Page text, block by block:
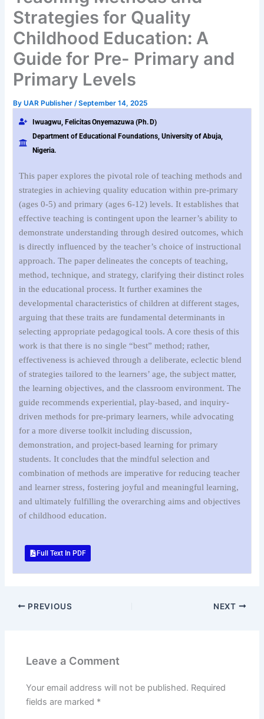
Strategies for Quality
Childhood Education: A
Guide for Pre- Primary and
Primary Levels
ByUAR Publisher /September 14, 2025
Iwuagwu, FelicitasOnyemazuwa (Ph.D)
Department of Educational Foundations, University of Abuja,
Nigeria.
This paper explores the pivotal role of teaching methods and
strategies in achieving quality education within pre-primary
(ages 0-5) and primary (ages 6-12) levels. It establishes that
effective teaching is contingent upon the learner’s ability to
demonstrate understanding through desired outcomes, which
is directly influenced by the teacher’s choice of instructional
approach. The paper delineates the concepts of teaching,
method, technique, and strategy, clarifying their distinct roles
in the educational process. It further examines the
developmental characteristics of children at different stages,
arguing that these traits are fundamental determinants in
selecting appropriate pedagogical tools. A core thesis of this
work is that there is no single “best” method; rather,
effectiveness is achieved through a deliberate, eclectic blend
of strategies tailored to the learners’ age, the subject matter,
the learning objectives, and the classroom environment. The
guide recommends experiential, play-based, and inquiry-
driven methods for pre-primary learners, while advocating
for a more diverse toolkit including discussion,
demonstration, and project-based learning for primary
students. It concludes that the mindful selection and
combination of methods are imperative for reducing teacher
and learner stress, fostering joyful and meaningful learning,
and ultimately fulfilling the overarching aims and objectives
of childhood education.
Full Text In PDF
PREVIOUS NEXT
Leave a Comment
Your email address will not be published. Required
fields are marked *